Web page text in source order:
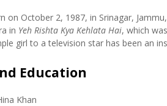
on October 2, 1987, in Srinagar,
in Yeh Rishta Kya Kehlata Hai, which
girl to a television star has been an
Education
Khan